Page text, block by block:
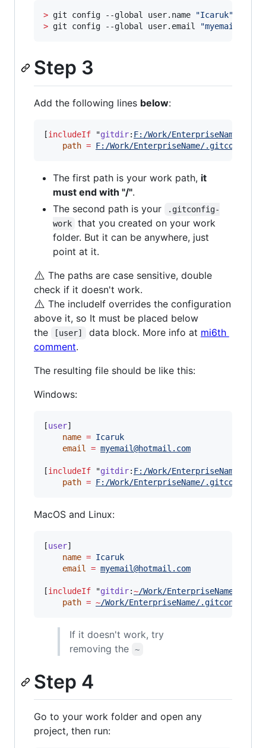
> git config --global user.name "Icaruk"
> git config --global user.email "
Step 3
Add the following lines below:
[includeIf "gitdir: F:/Work/EnterpriseName/
path = F:/Work/EnterpriseName/.gitconfig-
The first path is your work path, it
must end with "/".
The second path is your
.gitconfig-
work
that you created on your work
folder. But it can be anywhere, just
point at it.
⚠️ The paths are case sensitive, double
check if it doesn't work.
⚠️ The includeIf overrides the configuration
above it, so It must be placed below
the
[user] data block. More info at mi6th
comment.
The resulting file should be like this:
Windows:
[user]
name = Icaruk
email
= myemail@hotmail.com
[includeIf "gitdir: F:/Work/EnterpriseName/
path = F:/Work/EnterpriseName/.gitconfig-
MacOS and Linux:
[user]
name = Icaruk
email
= myemail@hotmail.com
[includeIf "gitdir:~/Work/EnterpriseName/
path = ~/Work/EnterpriseName/.gitconfig-
If it doesn't work, try
removing the
~
Step 4
Go to your work folder and open any
project, then run: